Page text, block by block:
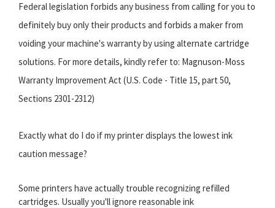
Federal legislation forbids any business from calling for you to
definitely buy only their products and forbids a maker from
voiding your machine's warranty by using alternate cartridge
solutions. For more details, kindly refer to: Magnuson-Moss
Warranty Improvement Act (U.S. Code - Title 15, part 50,
Sections 2301-2312)
Exactly what do I do if my printer displays the lowest ink
caution message?
Some printers have actually trouble recognizing refilled
cartridges. Usually you'll ignore reasonable ink